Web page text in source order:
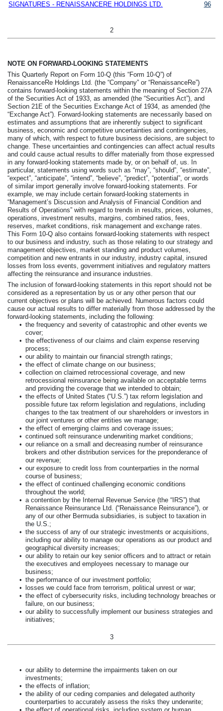
SIGNATURES - RENAISSANCERE HOLDINGS LTD.
96
2
NOTE ON FORWARD-LOOKING STATEMENTS
This Quarterly Report on Form 10-Q (this “Form 10-Q”) of
RenaissanceRe Holdings Ltd. (the “Company” or “RenaissanceRe”)
contains forward-looking statements within the meaning of Section 27A
of the Securities Act of 1933, as amended (the “Securities Act”), and
Section 21E of the Securities Exchange Act of 1934, as amended (the
“Exchange Act”). Forward-looking statements are necessarily based on
estimates and assumptions that are inherently subject to significant
business, economic and competitive uncertainties and contingencies,
many of which, with respect to future business decisions, are subject to
change. These uncertainties and contingencies can affect actual results
and could cause actual results to differ materially from those expressed
in any forward-looking statements made by, or on behalf of, us. In
particular, statements using words such as “may”, “should”, “estimate”,
“expect”, “anticipate”, “intend”, “believe”, “predict”, “potential”, or words
of similar import generally involve forward-looking statements. For
example, we may include certain forward-looking statements in
“Management’s Discussion and Analysis of Financial Condition and
Results of Operations” with regard to trends in results, prices, volumes,
operations, investment results, margins, combined ratios, fees,
reserves, market conditions, risk management and exchange rates.
This Form 10-Q also contains forward-looking statements with respect
to our business and industry, such as those relating to our strategy and
management objectives, market standing and product volumes,
competition and new entrants in our industry, industry capital, insured
losses from loss events, government initiatives and regulatory matters
affecting the reinsurance and insurance industries.
The inclusion of forward-looking statements in this report should not be
considered as a representation by us or any other person that our
current objectives or plans will be achieved. Numerous factors could
cause our actual results to differ materially from those addressed by the
forward-looking statements, including the following:
• the frequency and severity of catastrophic and other events we
cover;
• the effectiveness of our claims and claim expense reserving
process;
• our ability to maintain our financial strength ratings;
• the effect of climate change on our business;
• collection on claimed retrocessional coverage, and new
retrocessional reinsurance being available on acceptable terms
and providing the coverage that we intended to obtain;
• the effects of United States (“U.S.”) tax reform legislation and
possible future tax reform legislation and regulations, including
changes to the tax treatment of our shareholders or investors in
our joint ventures or other entities we manage;
• the effect of emerging claims and coverage issues;
• continued soft reinsurance underwriting market conditions;
• our reliance on a small and decreasing number of reinsurance
brokers and other distribution services for the preponderance of
our revenue;
• our exposure to credit loss from counterparties in the normal
course of business;
• the effect of continued challenging economic conditions
throughout the world;
• a contention by the Internal Revenue Service (the “IRS”) that
Renaissance Reinsurance Ltd. (“Renaissance Reinsurance”), or
any of our other Bermuda subsidiaries, is subject to taxation in
the U.S.;
• the success of any of our strategic investments or acquisitions,
including our ability to manage our operations as our product and
geographical diversity increases;
• our ability to retain our key senior officers and to attract or retain
the executives and employees necessary to manage our
business;
• the performance of our investment portfolio;
• losses we could face from terrorism, political unrest or war;
• the effect of cybersecurity risks, including technology breaches or
failure, on our business;
• our ability to successfully implement our business strategies and
initiatives;
3
• our ability to determine the impairments taken on our
investments;
• the effects of inflation;
• the ability of our ceding companies and delegated authority
counterparties to accurately assess the risks they underwrite;